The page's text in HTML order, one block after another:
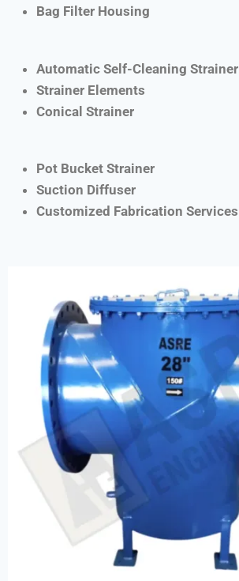
Bag Filter Housing
Automatic Self-Cleaning Strainer
Strainer Elements
Conical Strainer
Pot Bucket Strainer
Suction Diffuser
Customized Fabrication Services